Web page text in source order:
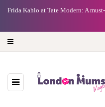
Frida Kahlo at Tate Modern: A